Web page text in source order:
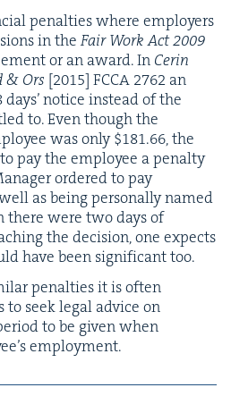
penal­ties where employ­ers
in theFair Work Act2009
or an award. In Cerin
& Ors [2015] FCCA 2762 an
days’ notice instead of the
to. Even though the
was only $181.66, the
pay the employ­ee a penal­ty
ordered to pay
as being per­son­al­ly named
there were two days of
the deci­sion, one expects
have been sig­nif­i­cant too.
penal­ties it is often
to seek legal advice on
to be giv­en when
employment.